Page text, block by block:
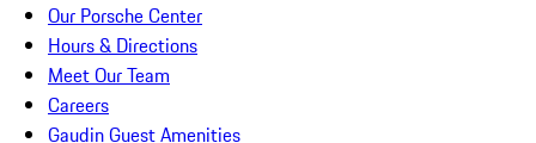
Our Porsche Center
Hours & Directions
Meet Our Team
Careers
Gaudin Guest Amenities